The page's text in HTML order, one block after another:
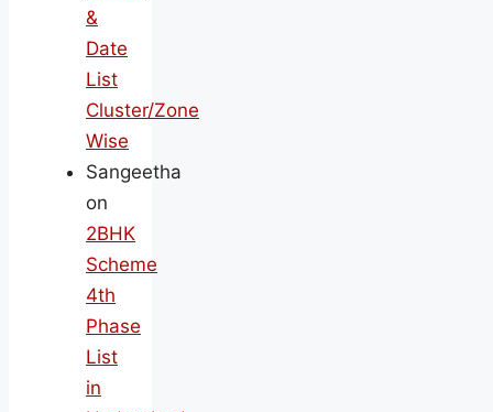
&
Date
List
Cluster/Zone
Wise
Sangeetha
on
2BHK
Scheme
4th
Phase
List
in